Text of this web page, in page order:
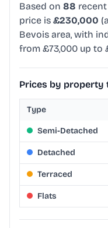
Based on 88
price is £230,000
Bevois area, with
from £73,000 up to
Prices by property
Type
Semi-Detached
Detached
Terraced
Flats